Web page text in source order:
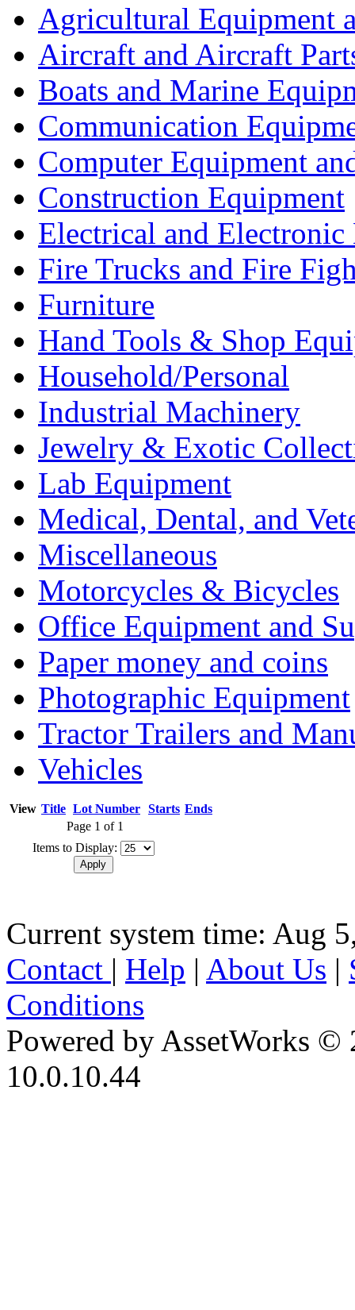
Agricultural Equipment
Aircraft and Aircraft
Boats and Marine
Communication
Computer Equipment
Construction Equipment
Electrical and Electronic
Fire Trucks and Fire
Furniture
Hand Tools & Shop
Household/Personal
Industrial Machinery
Jewelry & Exotic
Lab Equipment
Medical, Dental, and
Miscellaneous
Motorcycles & Bicycles
Office Equipment and
Paper money and coins
Photographic Equipment
Tractor Trailers and
Vehicles
View Title Lot Number Starts Ends
Page 1 of 1
Items to Display:
Current system time: Aug
Contact | Help | About Us |
Conditions
Powered by AssetWorks ©
10.0.10.44